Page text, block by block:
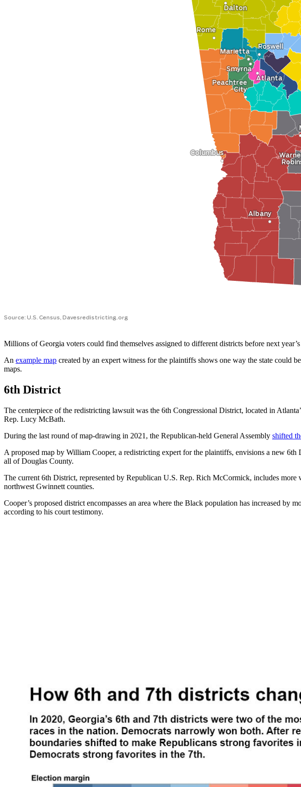
Millions of Georgia voters could find themselves assigned to different districts before next
An example map created by an expert witness for the plaintiffs shows one way the state could
maps.
6th District
The centerpiece of the redistricting lawsuit was the 6th Congressional District, located in
Rep. Lucy McBath.
During the last round of map-drawing in 2021, the Republican-held General Assembly shifted
A proposed map by William Cooper, a redistricting expert for the plaintiffs, envisions a new
all of Douglas County.
The current 6th District, represented by Republican U.S. Rep. Rich McCormick, includes
northwest Gwinnett counties.
Cooper’s proposed district encompasses an area where the Black population has increased
according to his court testimony.